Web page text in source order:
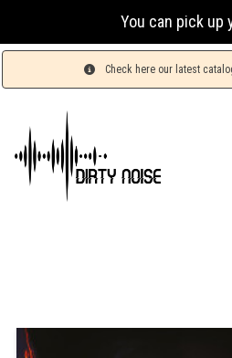
You can pick up your
Check here our latest